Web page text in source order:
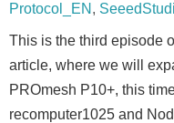
Protocol_EN ,
This is the third episode
article, where we will
PROmesh P10+, this
recomputer1025 and